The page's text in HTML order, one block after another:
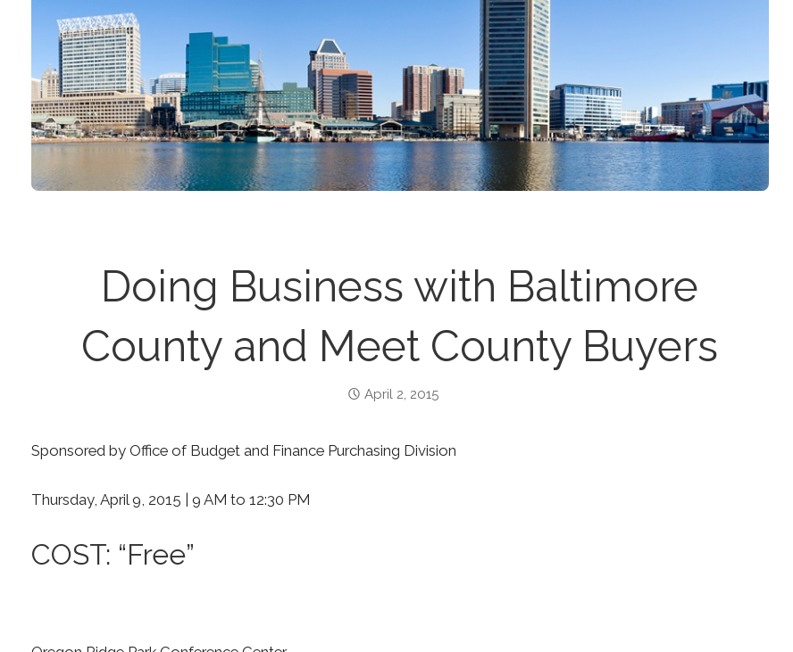
Doing Business with Baltimore
County and Meet County Buyers
April 2, 2015
Sponsored by Office of Budget and Finance Purchasing Division
Thursday, April 9, 2015 | 9 AM to 12:30 PM
COST: “Free”